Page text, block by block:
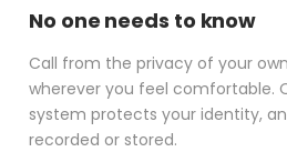
No one needs to know
Call from the privacy of your
wherever you feel comfortable.
system protects your identity,
recorded or stored.